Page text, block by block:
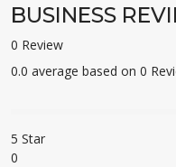
BUSINESS
0 Review
0.0 average based on 0
5 Star
0